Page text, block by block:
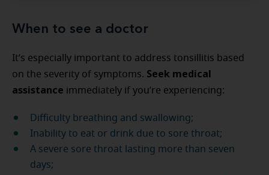
When to see a doctor
It’s especially important to address tonsillitis based
on the severity of symptoms. Seek medical
assistance immediately if you’re experiencing:
Difficulty breathing and swallowing;
Inability to eat or drink due to sore throat;
A severe sore throat lasting more than seven
days;